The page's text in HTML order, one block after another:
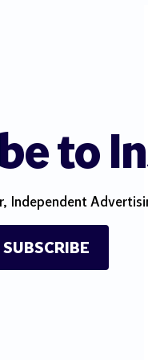
to
Independent
SUBSCRIBE